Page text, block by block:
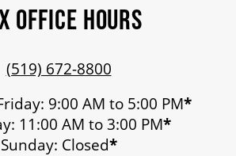
OFFICE HOURS
(519) 672-8800
9:00 AM to 5:00 PM*
11:00 AM to 3:00 PM*
Sunday: Closed*